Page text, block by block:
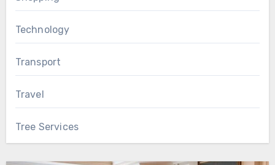
Technology
Transport
Travel
Tree Services